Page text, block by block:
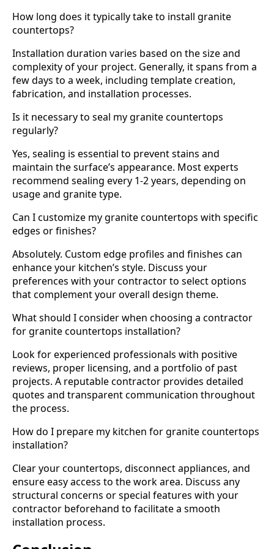
How long does it typically take to install granite
countertops?
Installation duration varies based on the size and
complexity of your project. Generally, it spans from a
few days to a week, including template creation,
fabrication, and installation processes.
Is it necessary to seal my granite countertops
regularly?
Yes, sealing is essential to prevent stains and
maintain the surface’s appearance. Most experts
recommend sealing every 1-2 years, depending on
usage and granite type.
Can I customize my granite countertops with specific
edges or finishes?
Absolutely. Custom edge profiles and finishes can
enhance your kitchen’s style. Discuss your
preferences with your contractor to select options
that complement your overall design theme.
What should I consider when choosing a contractor
for granite countertops installation?
Look for experienced professionals with positive
reviews, proper licensing, and a portfolio of past
projects. A reputable contractor provides detailed
quotes and transparent communication throughout
the process.
How do I prepare my kitchen for granite countertops
installation?
Clear your countertops, disconnect appliances, and
ensure easy access to the work area. Discuss any
structural concerns or special features with your
contractor beforehand to facilitate a smooth
installation process.